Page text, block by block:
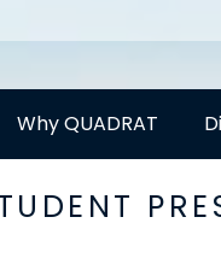
Why QUADRAT